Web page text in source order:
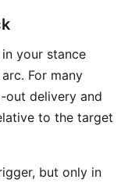
your stance
For many
out delivery and
to the target
but only in